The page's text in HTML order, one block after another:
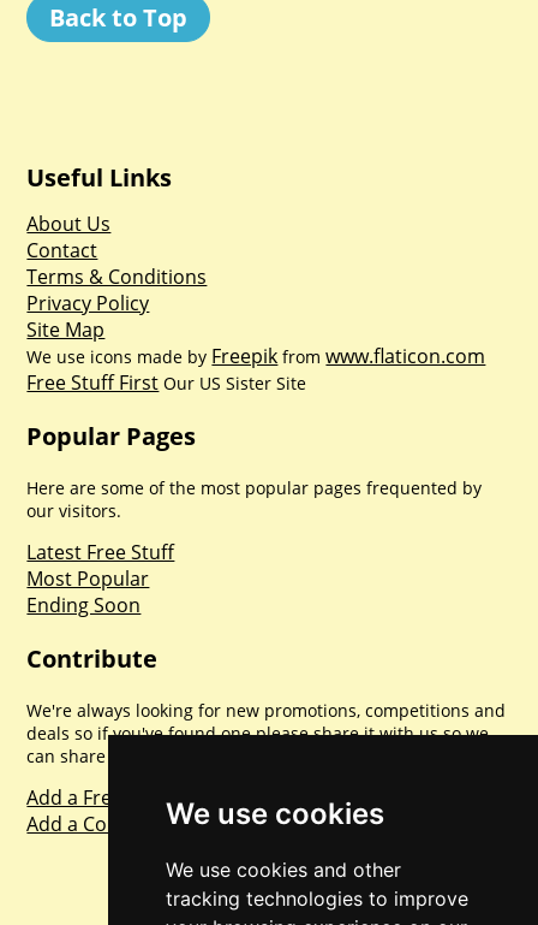
We use cookies
We use cookies and other
tracking technologies to improve
Back to Top
Useful Links
About Us
Contact
Terms & Conditions
Privacy Policy
Site Map
We use icons made by Freepik fromwww.flaticon.com
Free Stuff First Our US Sister Site
Popular Pages
Here are some of the most popular pages frequented by
our visitors.
Latest Free Stuff
Most Popular
Ending Soon
Contribute
We're always looking for new promotions, competitions and
deals so if you've found one please share it with us so we
can share with everyone else. Sharing is caring.
Add a Freebie
Add a Competition